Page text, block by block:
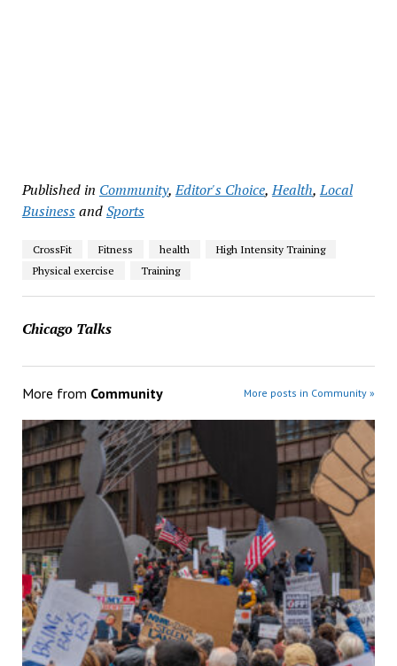
Published in Community,Editor's Choice,Health,Local
BusinessandSports
CrossFit Fitness health
High Intensity Training
Physical exercise
Training
Chicago Talks
More from Community More posts in Community »